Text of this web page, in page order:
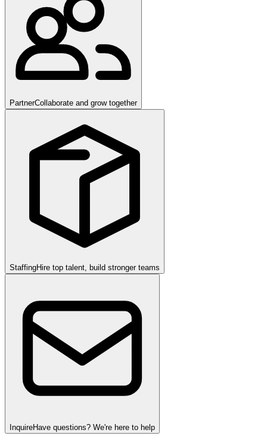
PartnerCollaborate and grow together
StaffingHire top talent, build stronger teams
InquireHave questions? We're here to help